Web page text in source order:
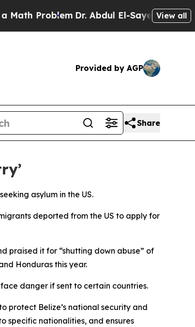
ProblemDr. Abdul El-Sayed on Historic
View all
Provided by AGP
Share
asylum in the US.
deported from the US to apply for
praised it for “shutting down abuse” of
Honduras this year.
danger if sent to certain countries.
protect Belize’s national security and
specific nationalities, and ensures